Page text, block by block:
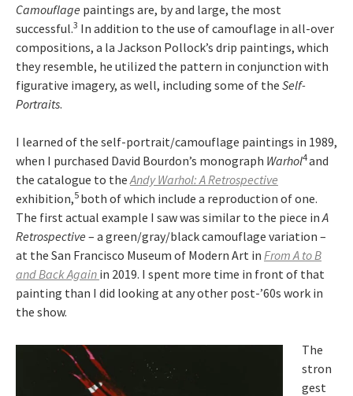
Camouflage paintings are, by and large, the most
successful.3 In addition to the use of camouflage in all-over
compositions, a la Jackson Pollock’s drip paintings, which
they resemble, he utilized the pattern in conjunction with
figurative imagery, as well, including some of the Self-
Portraits.
I learned of the self-portrait/camouflage paintings in 1989,
when I purchased David Bourdon’s monograph Warhol4and
the catalogue to theAndy Warhol: A Retrospective
exhibition,5 both of which include a reproduction of one.
The first actual example I saw was similar to the piece inA
Retrospective – a green/gray/black camouflage variation –
at the San Francisco Museum of Modern Art in From A to B
and Back Again in 2019. I spent more time in front of that
painting than I did looking at any other post-’60s work in
the show.
The
stron
gest